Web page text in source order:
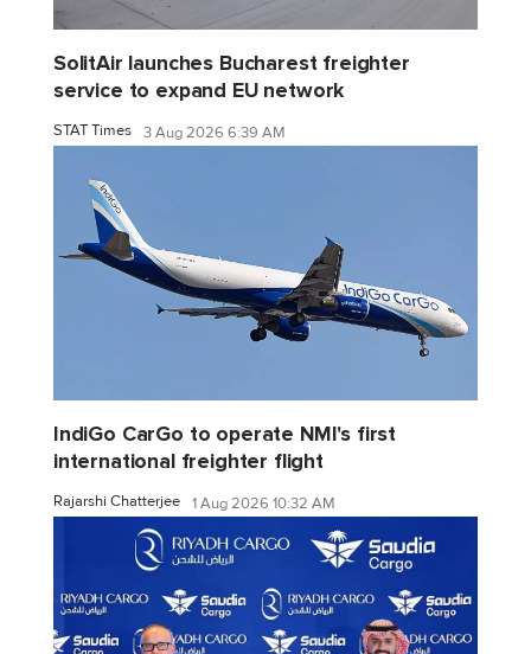
SolitAir launches Bucharest freighter
service to expand EU network
STAT Times 3 Aug 2026 6:39 AM
IndiGo CarGo to operate NMI's first
international freighter flight
Rajarshi Chatterjee 1 Aug 2026 10:32 AM